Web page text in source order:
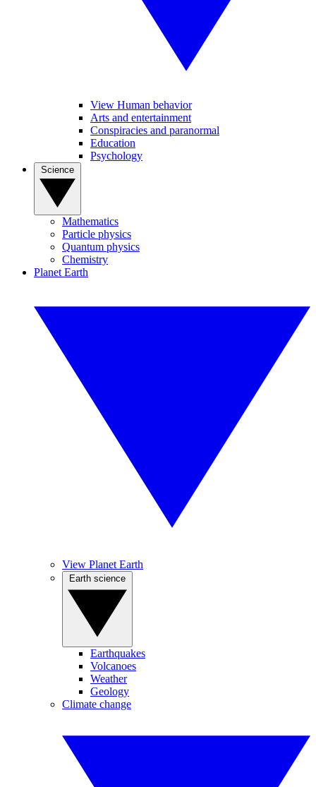
View Human behavior
Arts and entertainment
Conspiracies and paranormal
Education
Psychology
Mathematics
Particle physics
Quantum physics
Chemistry
Planet Earth
View Planet Earth
Earthquakes
Volcanoes
Weather
Geology
Climate change